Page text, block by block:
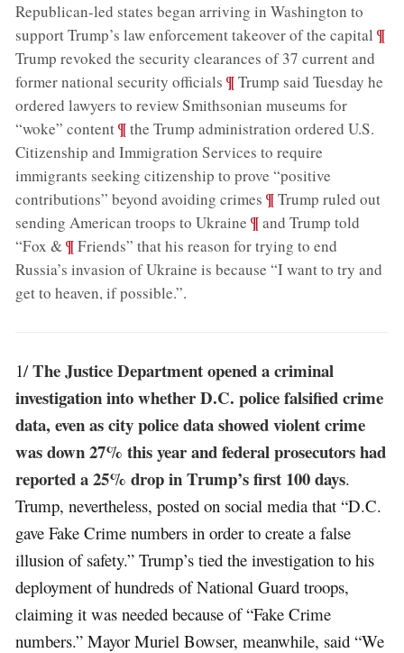
Republican-led states began arriving in Washington to
support Trump’s law enforcement takeover of the capital ;¶
Trump revoked the security clearances of 37 current and
former national security officials ;¶Trump said Tuesday he
ordered lawyers to review Smithsonian museums for
“woke” content;¶the Trump administration ordered U.S.
Citizenship and Immigration Services to require
immigrants seeking citizenship to prove “positive
contributions” beyond avoiding crimes ;¶Trump ruled out
sending American troops to Ukraine ;¶and Trump told
“Fox &;¶Friends” that his reason for trying to end
Russia’s invasion of Ukraine is because “I want to try and
get to heaven, if possible.”.
1/The Justice Department opened a criminal
investigation into whether D.C. police falsified crime
data, even as city police data showed violent crime
was down 27% this year and federal prosecutors had
reported a 25% drop in Trump’s first 100 days.
Trump, nevertheless, posted on social media that “D.C.
gave Fake Crime numbers in order to create a false
illusion of safety.” Trump’s tied the investigation to his
deployment of hundreds of National Guard troops,
claiming it was needed because of “Fake Crime
numbers.” Mayor Muriel Bowser, meanwhile, said “We